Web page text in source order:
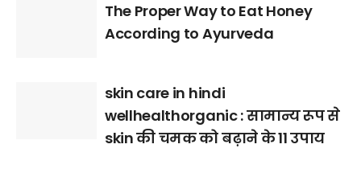
The Proper Way to Eat Honey
According to Ayurveda
skin care in hindi
wellhealthorganic : सामान्य रूप से
skin की चमक को बढ़ाने के 11 उपाय